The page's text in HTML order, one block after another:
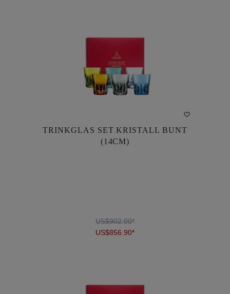
TRINKGLAS SET KRISTALL BUNT
(14CM)
US$856.90*
US$902.00*
(14CM)